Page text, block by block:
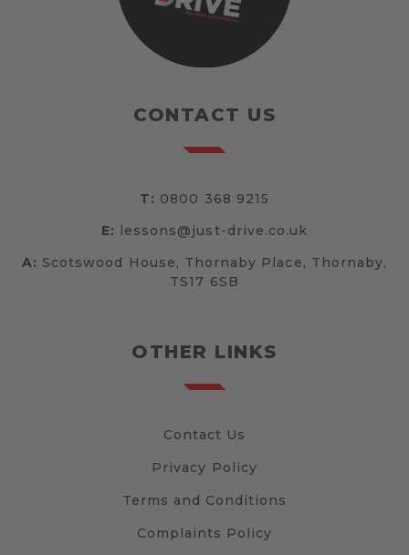
CONTACT US
T: 0800 368 9215
E: lessons@just-drive.co.uk
A: Scotswood House, Thornaby Place, Thornaby,
TS17 6SB
OTHER LINKS
Contact Us
Privacy Policy
Terms and Conditions
Complaints Policy